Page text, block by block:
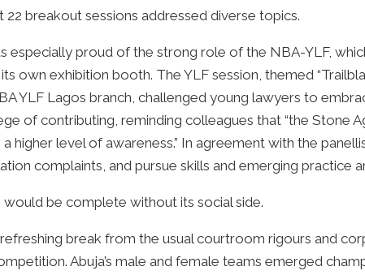
breakout sessions addressed diverse topics.
especially proud of the strong role of the NBA-YLF,
own exhibition booth. The YLF session, themed
YLF Lagos branch, challenged young lawyers to
of contributing, reminding colleagues that “the Stone
higher level of awareness.” In agreement with the
complaints, and pursue skills and emerging practice
would be complete without its social side.
break from the usual courtroom rigours and
Abuja’s male and female teams emerged